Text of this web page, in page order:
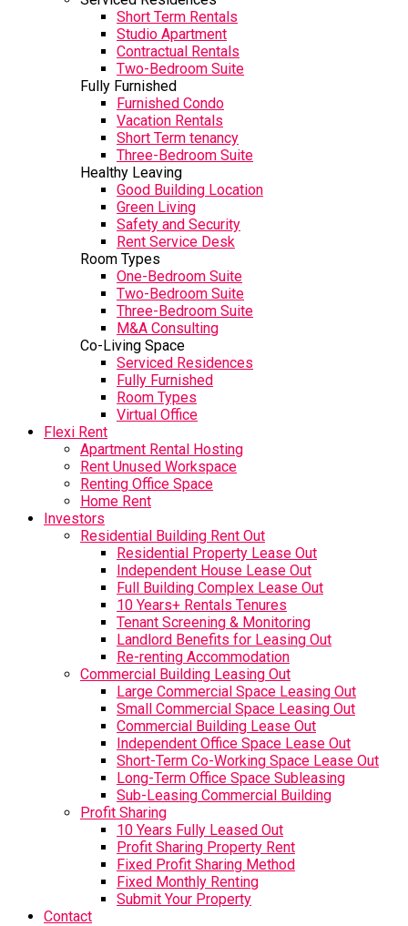
Short Term Rentals
Studio Apartment
Contractual Rentals
Two-Bedroom Suite
Fully Furnished
Furnished Condo
Vacation Rentals
Short Term tenancy
Three-Bedroom Suite
Healthy Leaving
Good Building Location
Green Living
Safety and Security
Rent Service Desk
Room Types
One-Bedroom Suite
Two-Bedroom Suite
Three-Bedroom Suite
M&A Consulting
Co-Living Space
Serviced Residences
Fully Furnished
Room Types
Virtual Office
Flexi Rent
Apartment Rental Hosting
Rent Unused Workspace
Renting Office Space
Home Rent
Investors
Residential Building Rent Out
Residential Property Lease Out
Independent House Lease Out
Full Building Complex Lease Out
10 Years+ Rentals Tenures
Tenant Screening & Monitoring
Landlord Benefits for Leasing Out
Re-renting Accommodation
Commercial Building Leasing Out
Large Commercial Space Leasing Out
Small Commercial Space Leasing Out
Commercial Building Lease Out
Independent Office Space Lease Out
Short-Term Co-Working Space Lease Out
Long-Term Office Space Subleasing
Sub-Leasing Commercial Building
Profit Sharing
10 Years Fully Leased Out
Profit Sharing Property Rent
Fixed Profit Sharing Method
Fixed Monthly Renting
Submit Your Property
Contact